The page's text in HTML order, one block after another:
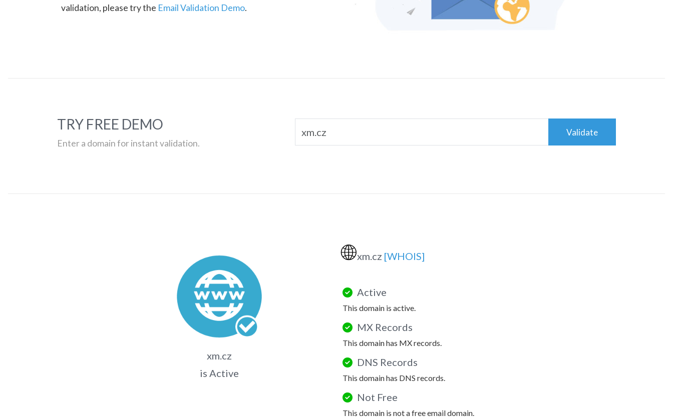
validation, please try the Email Validation Demo.
TRY FREE DEMO
Enter a domain for instant validation.
Validate
xm.cz
is Active
🌐xm.cz [WHOIS]
Active
This domain is active.
MX Records
This domain has MX records.
DNS Records
This domain has DNS records.
Not Free
This domain is not a free email domain.